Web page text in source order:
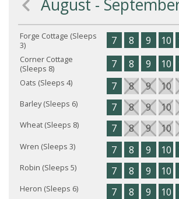
August -
Forge Cottage (Sleeps
3)
7 8 9 10
Corner Cottage
(Sleeps 8)
7 8 9 10
Oats (Sleeps 4) 7 8 9 10
Barley (Sleeps 6) 7 8 9 10
Wheat (Sleeps 8) 7 8 9 10
Wren (Sleeps 3) 7 8 9 10
Robin (Sleeps 5) 7 8 9 10
Heron (Sleeps 6) 7 8 9 10